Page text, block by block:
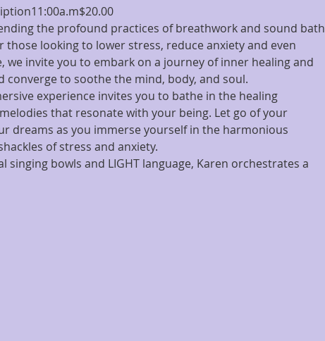
the profound practices of breathwork and sound bath
looking to lower stress, reduce anxiety and even
invite you to embark on a journey of inner healing and
to soothe the mind, body, and soul.
experience invites you to bathe in the healing
that resonate with your being. Let go of your
dreams as you immerse yourself in the harmonious
of stress and anxiety.
bowls and LIGHT language, Karen orchestrates a